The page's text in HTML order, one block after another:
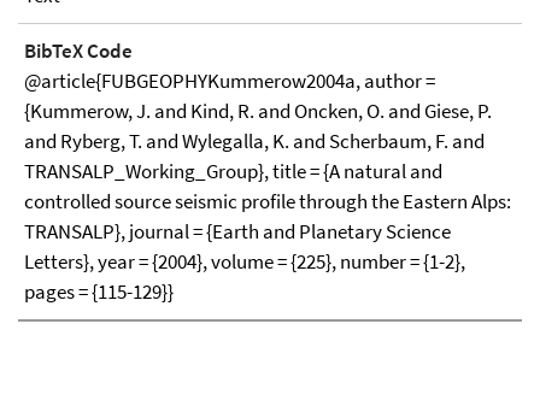
BibTeX Code
@article{FUBGEOPHYKummerow2004a, author =
{Kummerow, J. and Kind, R. and Oncken, O. and Giese, P.
and Ryberg, T. and Wylegalla, K. and Scherbaum, F. and
TRANSALP_Working_Group}, title = {A natural and
controlled source seismic profile through the Eastern Alps:
TRANSALP}, journal = {Earth and Planetary Science
Letters}, year = {2004}, volume = {225}, number = {1-2},
pages = {115-129}}